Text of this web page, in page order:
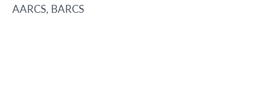
AARCS, BARCS